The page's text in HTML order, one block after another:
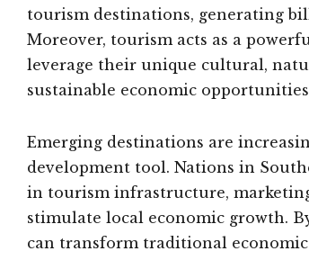
tourism destinations, generating
Moreover, tourism acts as a
leverage their unique cultural,
sustainable economic
Emerging destinations are
development tool. Nations in
in tourism infrastructure,
stimulate local economic growth.
can transform traditional